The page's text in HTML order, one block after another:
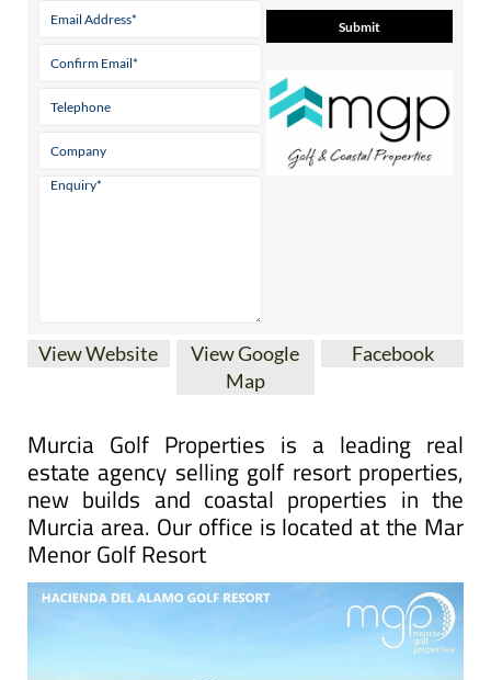
View Website
View Google
Map
Facebook
Murcia Golf Properties is a leading real
estate agency selling golf resort properties,
new builds and coastal properties in the
Murcia area. Our office is located at the Mar
Menor Golf Resort